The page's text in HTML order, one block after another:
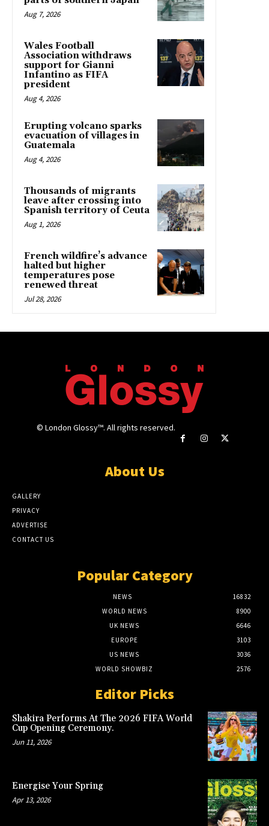
Aug 7, 2026
Wales Football
Association withdraws
support for Gianni
Infantino as FIFA
president
Aug 4, 2026
Erupting volcano sparks
evacuation of villages in
Guatemala
Aug 4, 2026
Thousands of migrants
leave after crossing into
Spanish territory of Ceuta
Aug 1, 2026
French wildfire’s advance
halted but higher
temperatures pose
renewed threat
Jul 28, 2026
© London Glossy™. All rights reserved.
About Us
GALLERY
PRIVACY
ADVERTISE
CONTACT US
Popular Category
NEWS
16832
WORLD NEWS
8900
UK NEWS
6646
EUROPE
3103
US NEWS
3036
WORLD SHOWBIZ
2576
Editor Picks
Shakira Performs At The 2026 FIFA World
Cup Opening Ceremony.
Jun 11, 2026
Energise Your Spring
Apr 13, 2026